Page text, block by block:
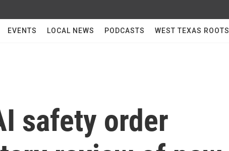
EVENTS LOCAL NEWS PODCASTS WEST TEXAS ROOTS
safety order